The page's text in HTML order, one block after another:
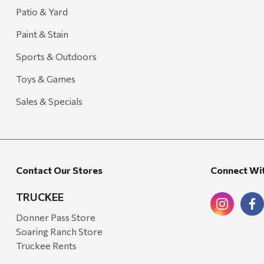
Carhartt
Arcadia Publishing
Freud America
Honda
Zachary Imagez
Hansen
J.R. Fire Tools
Patio & Yard
Paint & Stain
Sports & Outdoors
Toys & Games
Sales & Specials
Contact Our Stores
TRUCKEE
Donner Pass Store
Soaring Ranch Store
Truckee Rents
Connect